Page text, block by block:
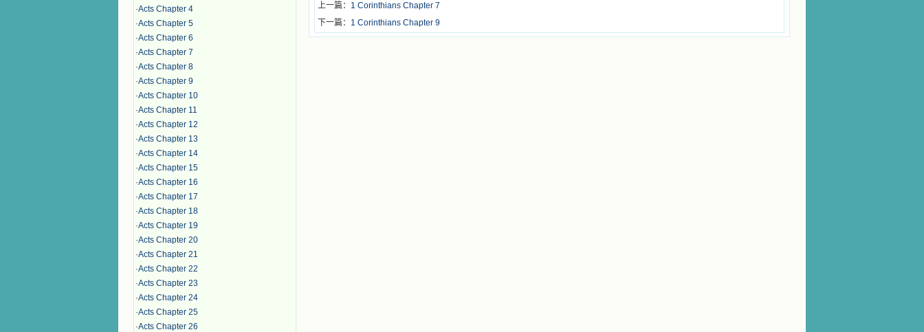
·Acts Chapter 4
·Acts Chapter 5
·Acts Chapter 6
·Acts Chapter 7
·Acts Chapter 8
·Acts Chapter 9
·Acts Chapter 10
·Acts Chapter 11
·Acts Chapter 12
·Acts Chapter 13
·Acts Chapter 14
·Acts Chapter 15
·Acts Chapter 16
·Acts Chapter 17
·Acts Chapter 18
·Acts Chapter 19
·Acts Chapter 20
·Acts Chapter 21
·Acts Chapter 22
·Acts Chapter 23
·Acts Chapter 24
·Acts Chapter 25
·Acts Chapter 26
上一篇： 1 Corinthians Chapter 7
下一篇： 1 Corinthians Chapter 9